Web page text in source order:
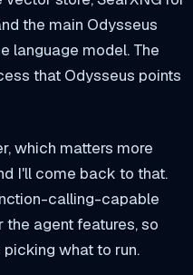
the main Odysseus
language model. The
that Odysseus points
which matters more
I'll come back to that.
calling-capable
agent features, so
what to run.